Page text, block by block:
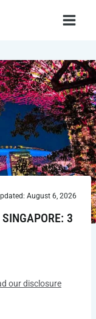
August 6, 2026
3
our disclosure